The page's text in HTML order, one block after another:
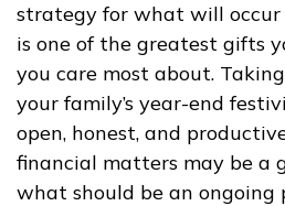
strategy for what will occur
is one of the greatest gifts
you care most about.
your family’s year-end
open, honest, and
financial matters may be a
what should be an ongoing